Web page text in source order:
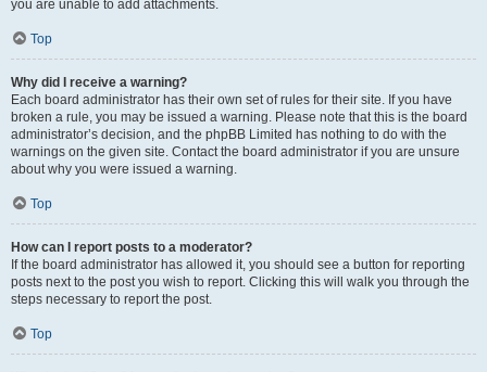
you are unable to add attachments.
Top
Why did I receive a warning?
Each board administrator has their own set of rules for their site. If you have
broken a rule, you may be issued a warning. Please note that this is the board
administrator’s decision, and the phpBB Limited has nothing to do with the
warnings on the given site. Contact the board administrator if you are unsure
about why you were issued a warning.
Top
How can I report posts to a moderator?
If the board administrator has allowed it, you should see a button for reporting
posts next to the post you wish to report. Clicking this will walk you through the
steps necessary to report the post.
Top